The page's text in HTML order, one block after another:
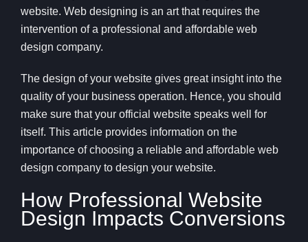
website. Web designing is an art that requires the
intervention of a professional and affordable web
design company.
The design of your website gives great insight into the
quality of your business operation. Hence, you should
make sure that your official website speaks well for
itself. This article provides information on the
importance of choosing a reliable and affordable web
design company to design your website.
How Professional Website
Design Impacts Conversions